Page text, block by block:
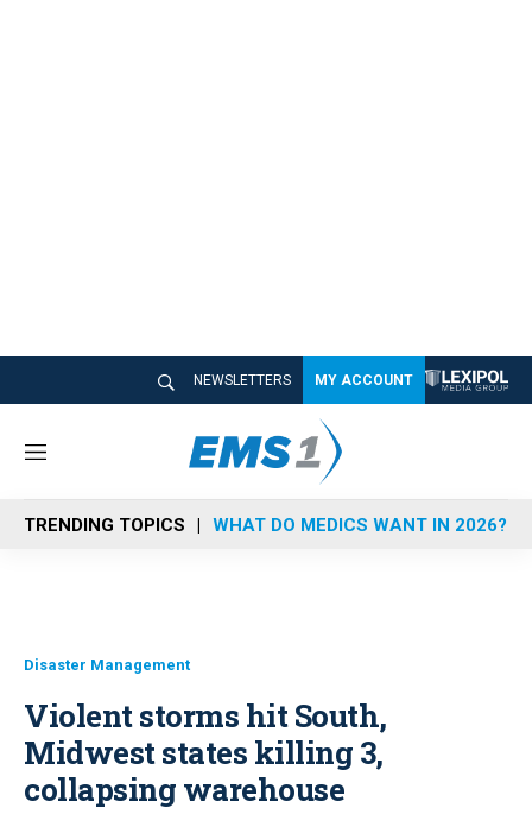
NEWSLETTERS MY ACCOUNT
M
n
u
TRENDING TOPICS WHAT DO MEDICS WANT IN 2026?
Disaster Management
Violent storms hit South,
Midwest states killing 3,
collapsing warehouse